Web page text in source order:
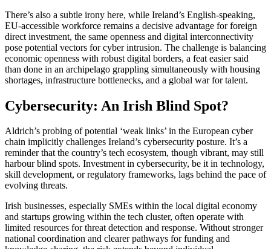
There’s also a subtle irony here, while Ireland’s English-speaking,
EU-accessible workforce remains a decisive advantage for foreign
direct investment, the same openness and digital interconnectivity
pose potential vectors for cyber intrusion. The challenge is balancing
economic openness with robust digital borders, a feat easier said
than done in an archipelago grappling simultaneously with housing
shortages, infrastructure bottlenecks, and a global war for talent.
Cybersecurity: An Irish Blind Spot?
Aldrich’s probing of potential ‘weak links’ in the European cyber
chain implicitly challenges Ireland’s cybersecurity posture. It’s a
reminder that the country’s tech ecosystem, though vibrant, may still
harbour blind spots. Investment in cybersecurity, be it in technology,
skill development, or regulatory frameworks, lags behind the pace of
evolving threats.
Irish businesses, especially SMEs within the local digital economy
and startups growing within the tech cluster, often operate with
limited resources for threat detection and response. Without stronger
national coordination and clearer pathways for funding and